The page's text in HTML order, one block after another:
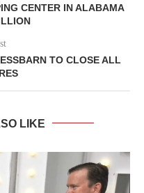
CENTER IN ALABAMA
TO CLOSE ALL
LIKE